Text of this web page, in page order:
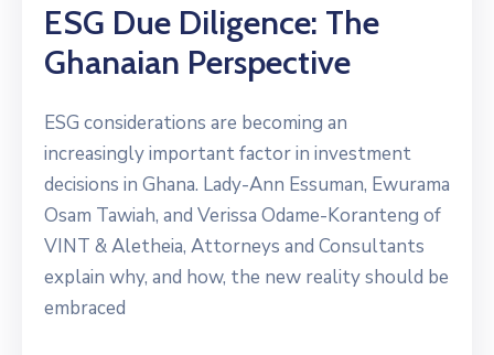
ESG Due Diligence: The
Ghanaian Perspective
ESG considerations are becoming an
increasingly important factor in investment
decisions in Ghana. Lady-Ann Essuman, Ewurama
Osam Tawiah, and Verissa Odame-Koranteng of
VINT & Aletheia, Attorneys and Consultants
explain why, and how, the new reality should be
embraced